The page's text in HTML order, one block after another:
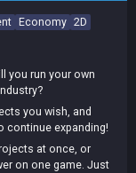
Economy 2D
you run your own
you wish, and
continue expanding!
at once, or
on one game. Just